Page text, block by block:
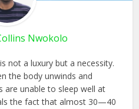
Nwokolo
not a luxury but a necessity.
the body unwinds and
are unable to sleep well at
the fact that almost 30—40